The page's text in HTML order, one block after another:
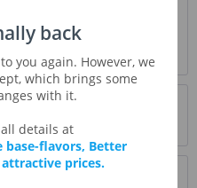
the word "dry" to describe
more
more
back
you again. However, we
which brings some
with it.
details at
base-flavors, Better
prices.